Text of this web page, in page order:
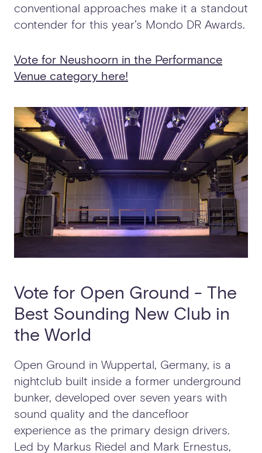
conventional approaches make it a standout
contender for this year’s Mondo DR Awards.
Vote for Neushoorn in the Performance
Venue category here!
Vote for Open Ground - The
Best Sounding New Club in
the World
Open Ground in Wuppertal, Germany, is a
nightclub built inside a former underground
bunker, developed over seven years with
sound quality and the dancefloor
experience as the primary design drivers.
Led by Markus Riedel and Mark Ernestus,